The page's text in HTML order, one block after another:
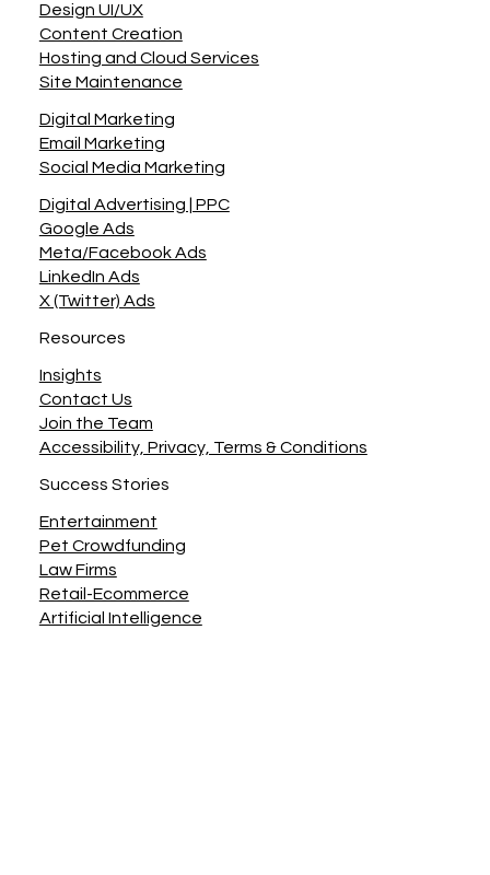
Design UI/UX
Content Creation
Hosting and Cloud Services
Site Maintenance
Success Stories
Entertainment
Pet Crowdfunding
Law Firms
Retail-Ecommerce
Artificial Intelligence
Resources
Insights
Contact Us
Join the Team
Accessibility, Privacy, Terms & Conditions
Digital Advertising | PPC
Google Ads
Meta/Facebook Ads
LinkedIn Ads
X (Twitter) Ads
Digital Marketing
Email Marketing
Social Media Marketing